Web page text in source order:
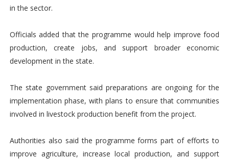
in the sector.
Officials added that the programme would help improve food
production, create jobs, and support broader economic
development in the state.
The state government said preparations are ongoing for the
implementation phase, with plans to ensure that communities
involved in livestock production benefit from the project.
Authorities also said the programme forms part of efforts to
improve agriculture, increase local production, and support